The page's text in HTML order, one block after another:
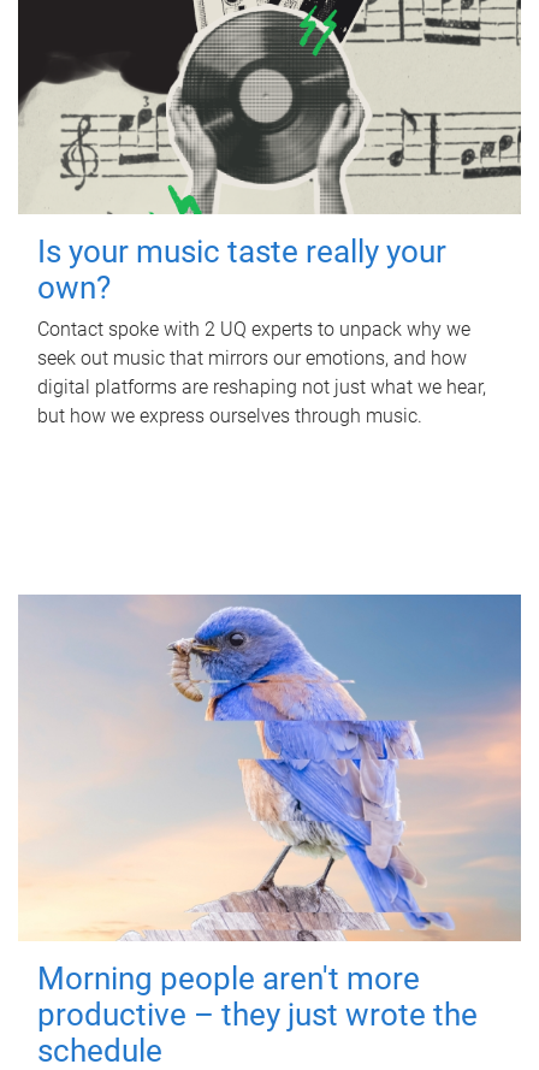
Is your music taste really your
own?
Contact spoke with 2 UQ experts to unpack why we
seek out music that mirrors our emotions, and how
digital platforms are reshaping not just what we hear,
but how we express ourselves through music.
Morning people aren't more
productive – they just wrote the
schedule